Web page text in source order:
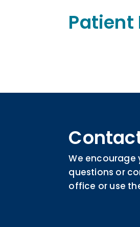
We
questions or
office or use